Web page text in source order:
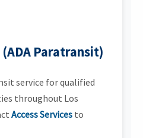
Paratransit)
service for qualified
throughout Los
Access Services to